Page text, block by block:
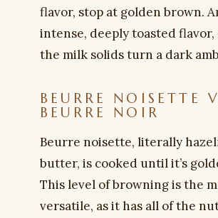
flavor, stop at golden brown.
intense, deeply toasted
the milk solids turn a dark
BEURRE NOISETTE
BEURRE NOIR
Beurre noisette, literally
butter, is cooked until it’s
This level of browning is the
versatile, as it has all of the